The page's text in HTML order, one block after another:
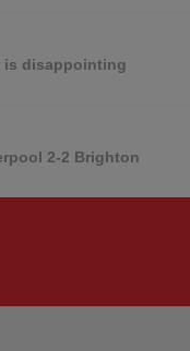
is disappointing
2-2 Brighton